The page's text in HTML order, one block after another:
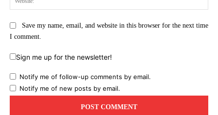
Save my name, email, and website in this browser for the next time
I comment.
Sign me up for the newsletter!
Notify me of follow-up comments by email.
Notify me of new posts by email.